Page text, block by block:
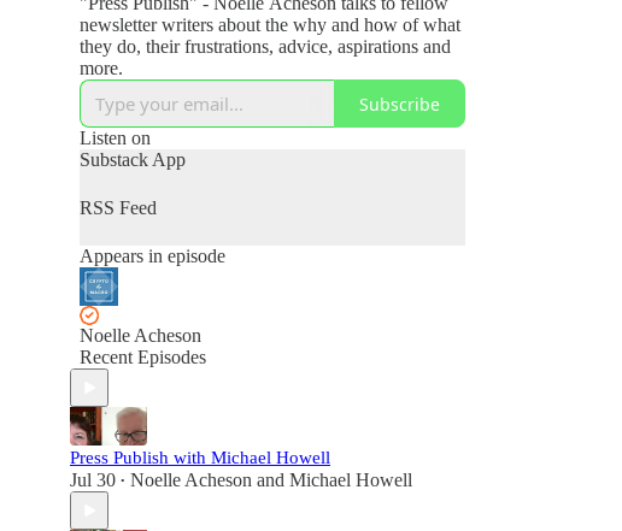
newsletter writers about the why and how of what
they do, their frustrations, advice, aspirations and
more.
Subscribe
Listen on
Substack App
RSS Feed
Appears in episode
Noelle Acheson
Recent Episodes
Press Publish with Michael Howell
Jul 30 • Noelle Acheson and Michael Howell